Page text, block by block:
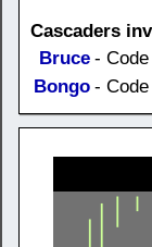
Cascaders
Bruce - Code
Bongo - Code